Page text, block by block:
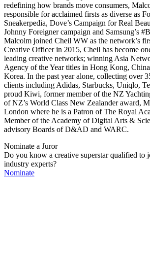
redefining how brands move consumers,
responsible for acclaimed firsts as diverse as
Sneakerpedia, Dove’s Campaign for Real
Johnny Foreigner campaign and Samsung’s
Malcolm joined Cheil WW as the network’s
Creative Officer in 2015, Cheil has become
leading creative networks; winning Asia
Agency of the Year titles in Hong Kong,
Korea. In the past year alone, collecting over
clients including Adidas, Starbucks, Uniqlo,
proud Kiwi, former member of the NZ
of NZ’s World Class New Zealander award,
London where he is a Patron of The Royal
Member of the Academy of Digital Arts &
advisory Boards of D&AD and WARC.
Nominate a Juror
Do you know a creative superstar qualified to
industry experts?
Nominate